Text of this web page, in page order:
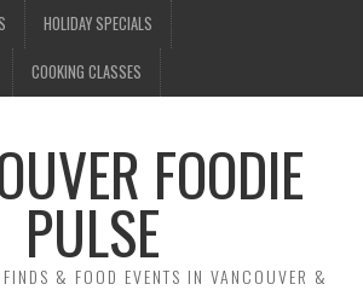
HOLIDAY SPECIALS
COOKING CLASSES
FOODIE
PULSE
FINDS & FOOD EVENTS IN VANCOUVER &